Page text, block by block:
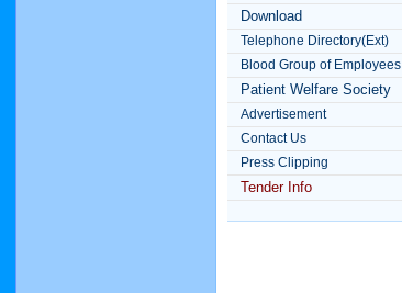
Download
Telephone Directory(Ext)
Blood Group of Employees
Patient Welfare Society
Advertisement
Contact Us
Press Clipping
Tender Info